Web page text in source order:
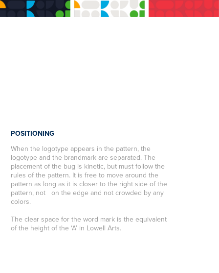
POSITIONING
When the logotype appears in the pattern, the
logotype and the brandmark are separated. The
placement of the bug is kinetic, but must follow the
rules of the pattern. It is free to move around the
pattern as long as it is closer to the right side of the
pattern, not on the edge and not crowded by any
colors.
The clear space for the word mark is the equivalent
of the height of the ‘A’ in Lowell Arts. ​​​​​​​